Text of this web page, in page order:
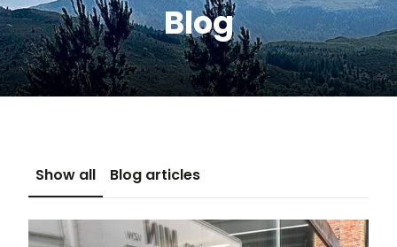
Blog
Show all Blog articles